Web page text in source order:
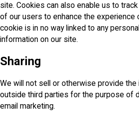
site. Cookies can also enable us to
of our users to enhance the experience
cookie is in no way linked to any
information on our site.
Sharing
We will not sell or otherwise provide
outside third parties for the purpose of
email marketing.